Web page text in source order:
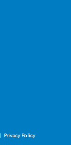
| Privacy Policy